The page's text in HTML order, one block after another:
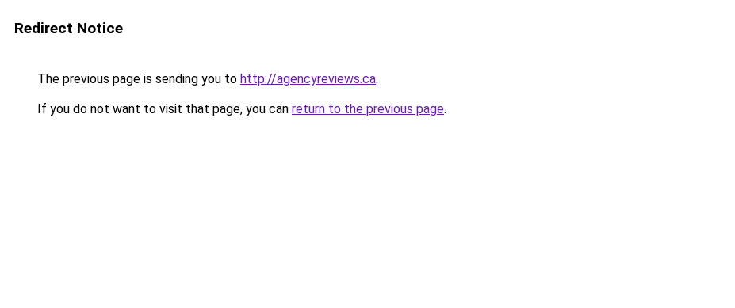
Redirect Notice
The previous page is sending you to http://agencyreviews.ca.
If you do not want to visit that page, you can return to the previous page.